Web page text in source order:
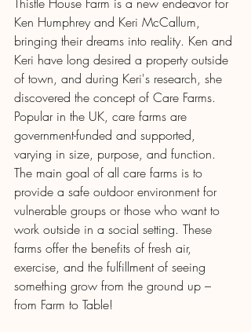
Ken Humphrey and Keri McCallum,
bringing their dreams into reality. Ken and
Keri have long desired a property outside
of town, and during Keri's research, she
discovered the concept of Care Farms.
Popular in the UK, care farms are
government-funded and supported,
varying in size, purpose, and function.
The main goal of all care farms is to
provide a safe outdoor environment for
vulnerable groups or those who want to
work outside in a social setting. These
farms offer the benefits of fresh air,
exercise, and the fulfillment of seeing
something grow from the ground up –
from Farm to Table!